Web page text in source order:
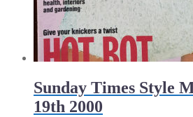
Sunday Times Style
19th 2000